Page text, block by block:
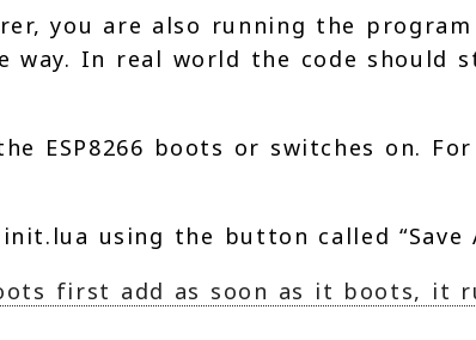
you are also running the
way. In real world the code should
ESP8266 boots or switches on.
using the button called “Save
first add as soon as it boots,